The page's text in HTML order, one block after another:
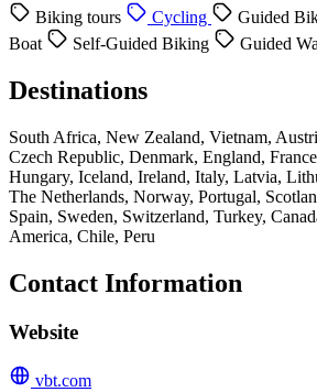
Biking tours Cycling Guided
Boat
Self-Guided Biking Guided
Destinations
South Africa, New Zealand, Vietnam,
Czech Republic, Denmark, England,
Hungary, Iceland, Ireland, Italy, Latvia,
The Netherlands, Norway, Portugal,
Spain, Sweden, Switzerland, Turkey,
America, Chile, Peru
Contact Information
Website
vbt.com